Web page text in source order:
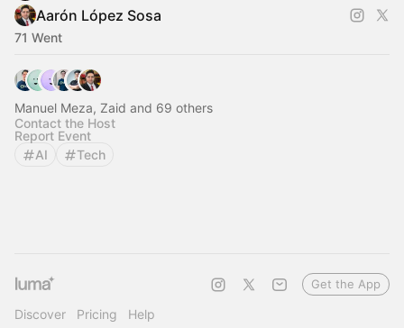
Aarón López Sosa
71 Went
Manuel Meza, Zaid and 69 others
Contact the Host
Report Event
AI
Tech
Discover Pricing Help
Get the App